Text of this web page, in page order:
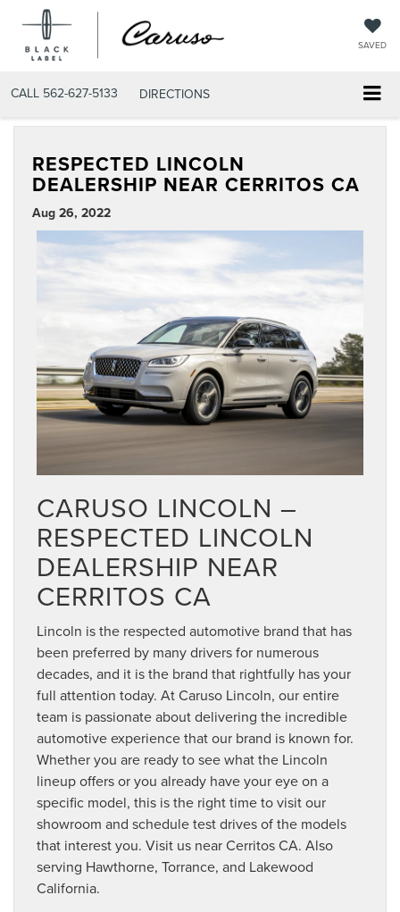
SAVED
CALL 562-627-5133 DIRECTIONS
RESPECTED LINCOLN
DEALERSHIP NEAR CERRITOS CA
Aug 26, 2022
CARUSO LINCOLN –
RESPECTED LINCOLN
DEALERSHIP NEAR
CERRITOS CA
Lincoln is the respected automotive brand that has
been preferred by many drivers for numerous
decades, and it is the brand that rightfully has your
full attention today. At Caruso Lincoln, our entire
team is passionate about delivering the incredible
automotive experience that our brand is known for.
Whether you are ready to see what the Lincoln
lineup offers or you already have your eye on a
specific model, this is the right time to visit our
showroom and schedule test drives of the models
that interest you. Visit us near Cerritos CA. Also
serving Hawthorne, Torrance, and Lakewood
California.